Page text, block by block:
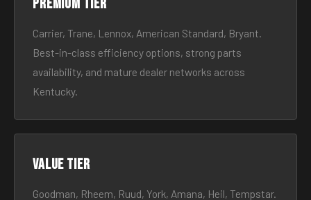
Premium tier
Carrier, Trane, Lennox, American Standard, Bryant.
Best-in-class efficiency options, strong parts
availability, and mature dealer networks across
Kentucky.
Value tier
Goodman, Rheem, Ruud, York, Amana, Heil, Tempstar.